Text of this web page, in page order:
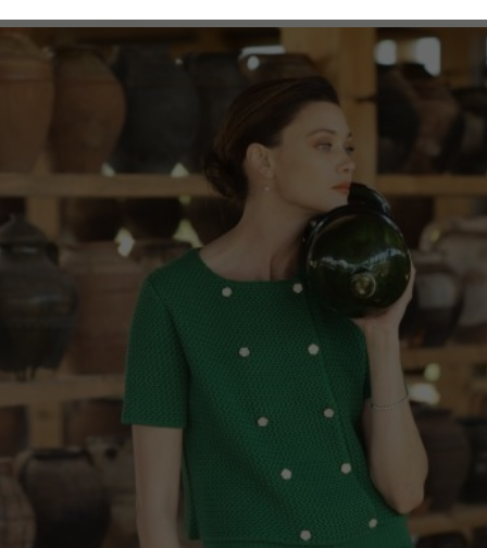
Lithuania
Norway
Poland
Taiwan
Hong Kong
China
Japan
Singapore
Qatar
Australia